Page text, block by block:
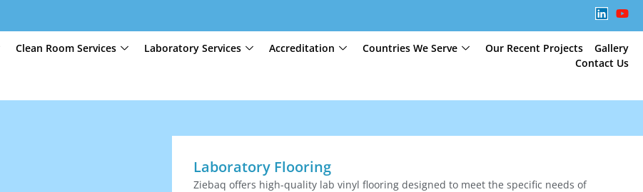
Clean Room Services Laboratory Services Accreditation Countries We Serve Our Recent Projects
Gallery
Contact Us
Laboratory Flooring
Ziebaq offers high-quality lab vinyl flooring designed to meet the specific needs of